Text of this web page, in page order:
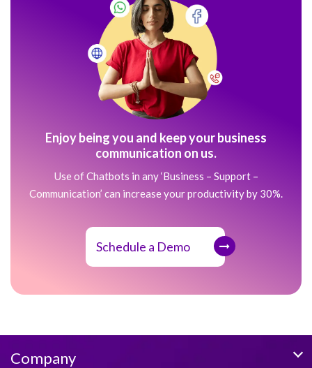
Enjoy being you and keep your business
communication on us.
Use of Chatbots in any ‘Business – Support –
Communication’ can increase your productivity by 30%.
Schedule a Demo
Company